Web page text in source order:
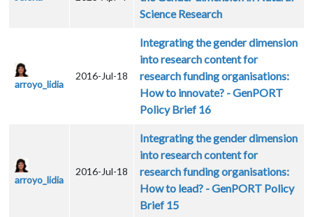
Science Research
arroyo_lidia
2016-Jul-18
Integrating the gender dimension
into research content for
research funding organisations:
How to innovate? - GenPORT
Policy Brief 16
arroyo_lidia
2016-Jul-18
Integrating the gender dimension
into research content for
research funding organisations:
How to lead? - GenPORT Policy
Brief 15